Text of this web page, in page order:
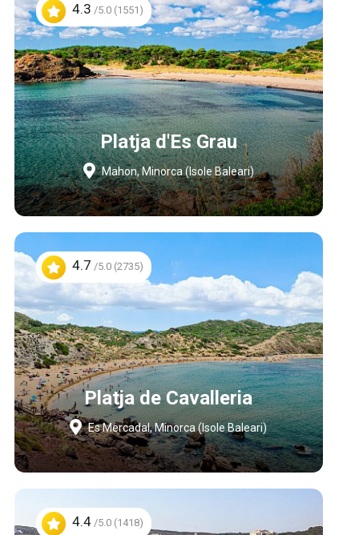
4.3 /5.0 (1551)
Platja d'Es Grau
Mahon, Minorca (Isole Baleari)
4.7 /5.0 (2735)
Platja de Cavalleria
Es Mercadal, Minorca (Isole Baleari)
4.4/5.0 (1418)